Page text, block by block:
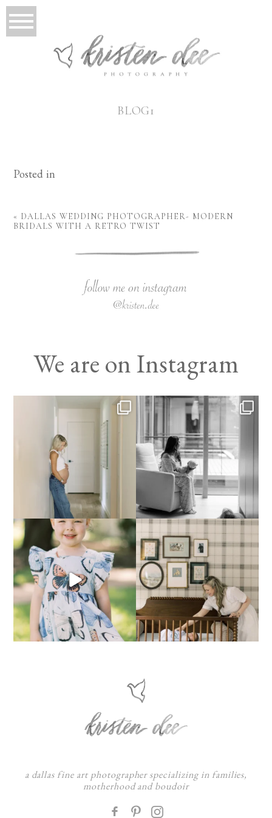
BLOG1
Posted in
« DALLAS WEDDING PHOTOGRAPHER- MODERN
BRIDALS WITH A RETRO TWIST
We are on Instagram
a dallas fine art photographer specializing in families,
motherhood and boudoir
F
: